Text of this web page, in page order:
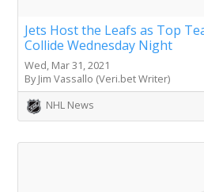
Jets Host the Leafs as Top
Collide Wednesday Night
Wed, Mar 31, 2021
By Jim Vassallo (Veri.bet Writer)
NHL News